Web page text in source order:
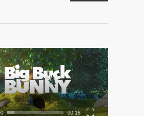
00:16